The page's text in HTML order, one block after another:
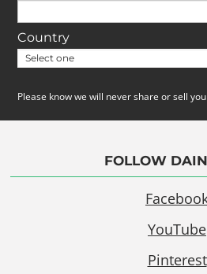
Country
Please know we will never share or sell
FOLLOW
YouTube
Pinterest